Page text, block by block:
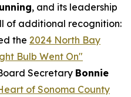
, and its leadership
of additional recognition:
the 2024 North Bay
Bulb Went On"
Secretary Bonnie
of Sonoma County